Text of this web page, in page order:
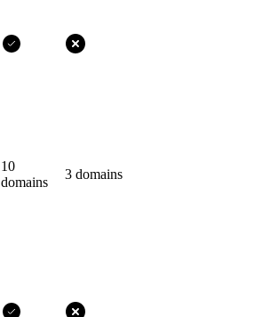
10
domains
3 domains